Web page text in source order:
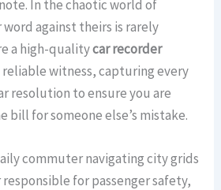
In the chaotic world of
against theirs is rarely
a high-qualitycar recorder
witness, capturing every
resolution to ensure you are
bill for someone else’s mistake.
commuter navigating city grids
for passenger safety,